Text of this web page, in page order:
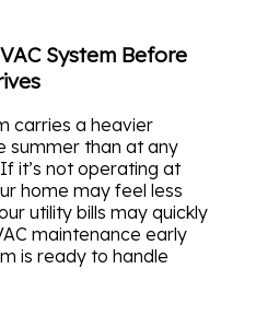
System Before
carries a heavier
summer than at any
it’s not operating at
home may feel less
utility bills may quickly
maintenance early
is ready to handle